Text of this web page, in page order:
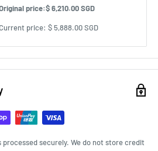
price:$ 6,210.00 SGD
price: $ 5,888.00 SGD
securely. We do not store credit